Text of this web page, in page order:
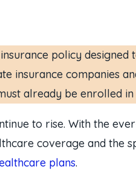
policy
insurance companies
already be enrolled in
to rise. With the
coverage and the
plans.